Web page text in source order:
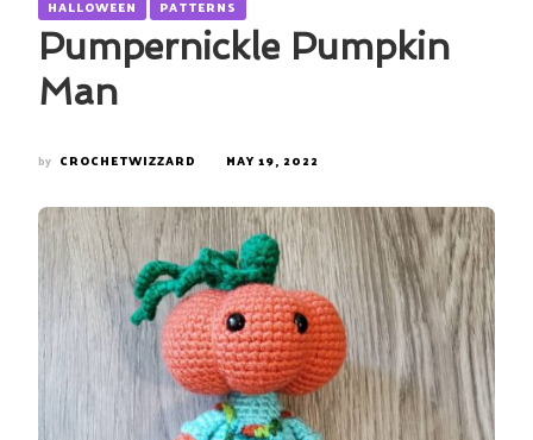
HALLOWEEN PATTERNS
Pumpernickle Pumpkin
Man
by CROCHETWIZZARD MAY 19, 2022